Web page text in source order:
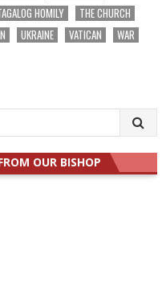
HOMILY
THE CHURCH
UKRAINE VATICAN
WAR
OUR BISHOP